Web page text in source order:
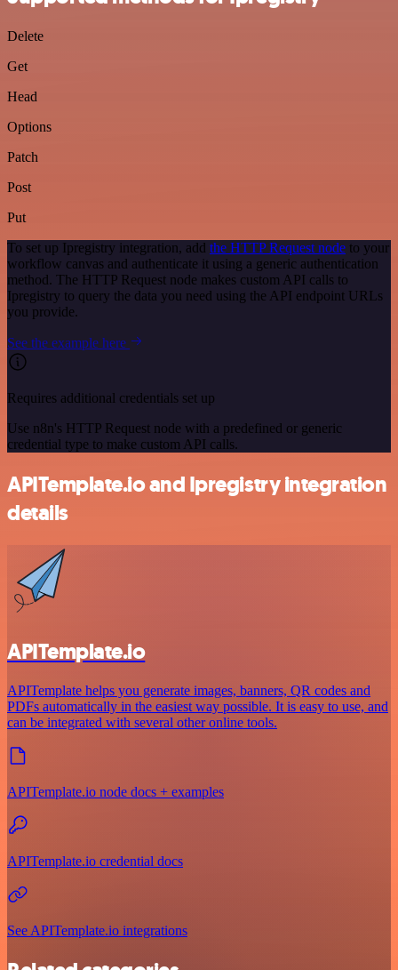
Delete
Get
Head
Options
Patch
Post
Put
To set up Ipregistry integration, add the HTTP Request node to your
workflow canvas and authenticate it using a generic authentication
method. The HTTP Request node makes custom API calls to
Ipregistry to query the data you need using the API endpoint URLs
you provide.
See the example here
Requires additional credentials set up
Use n8n's HTTP Request node with a predefined or generic
credential type to make custom API calls.
APITemplate.io and Ipregistry integration
details
APITemplate.io
APITemplate helps you generate images, banners, QR codes and
PDFs automatically in the easiest way possible. It is easy to use, and
can be integrated with several other online tools.
APITemplate.io node docs + examples
APITemplate.io credential docs
See APITemplate.io integrations